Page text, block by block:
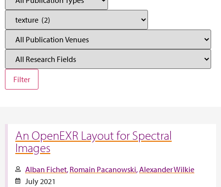
An OpenEXR Layout for Spectral
Images
Alban Fichet Romain Pacanowski Alexander Wilkie
July 2021